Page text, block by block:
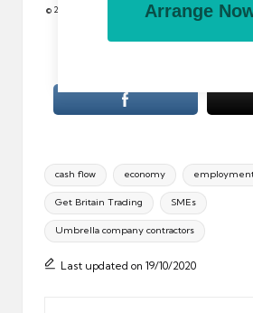
© 2012 All rights reserved. Reproduction in whole
Image: Special Offer Vector
Tags:
cash flow economy
Get Britain Trading SMEs
Umbrella company contractors
Last updated on 19/10/2020
Arrange